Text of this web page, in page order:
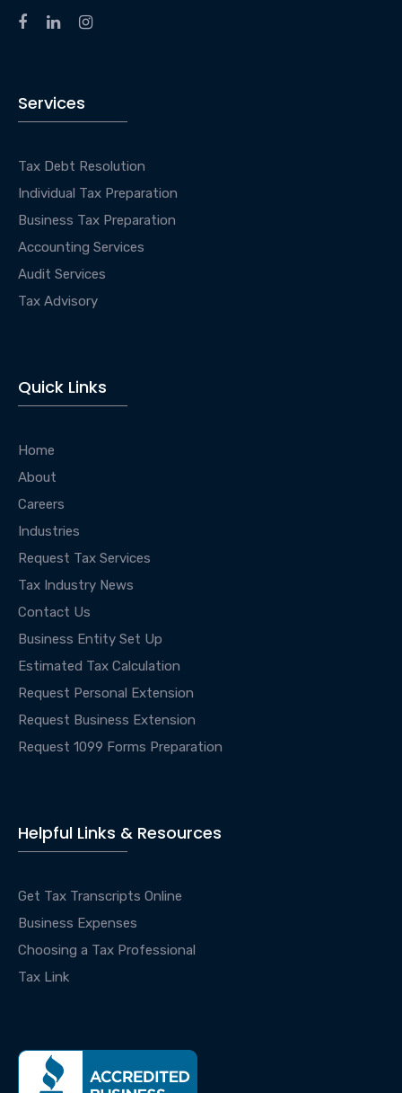
Services
Tax Debt Resolution
Individual Tax Preparation
Business Tax Preparation
Accounting Services
Audit Services
Tax Advisory
Quick Links
Home
About
Careers
Industries
Request Tax Services
Tax Industry News
Contact Us
Business Entity Set Up
Estimated Tax Calculation
Request Personal Extension
Request Business Extension
Request 1099 Forms Preparation
Helpful Links & Resources
Get Tax Transcripts Online
Business Expenses
Choosing a Tax Professional
Tax Link